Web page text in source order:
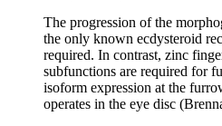
The progression of the
the only known ecdysteroid
required. In contrast, zinc
subfunctions are required for
isoform expression at the
operates in the eye disc